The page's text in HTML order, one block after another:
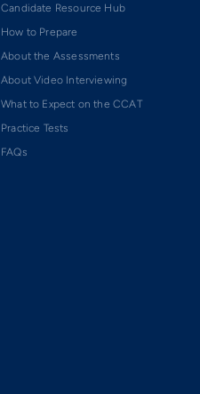
Candidate Resource Hub
How to Prepare
About the Assessments
About Video Interviewing
What to Expect on the CCAT
Practice Tests
FAQs